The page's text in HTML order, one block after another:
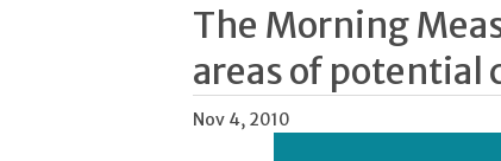
The Morning
areas of potential
Nov 4, 2010